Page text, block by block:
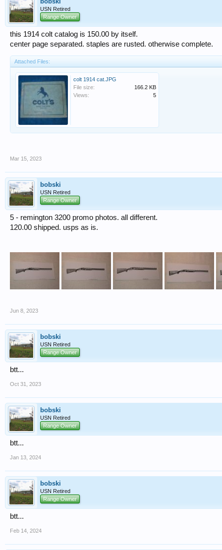
USN Retired
Range Owner
this 1914 colt catalog is 150.00 by itself.
center page separated. staples are rusted. otherwise complete.
Attached Files:
colt 1914 cat.JPG
File size:
166.2 KB
Views:
5
Mar 15, 2023
bobski
USN Retired
Range Owner
5 - remington 3200 promo photos. all different.
120.00 shipped. usps as is.
Jun 8, 2023
bobski
USN Retired
Range Owner
btt...
Oct 31, 2023
bobski
USN Retired
Range Owner
btt...
Jan 13, 2024
bobski
USN Retired
Range Owner
btt...
Feb 14, 2024